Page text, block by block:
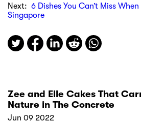
Next: 6 Dishes You Can’t Miss
Singapore
Zee and Elle Cakes That
Nature in The Concrete
Jun 09 2022